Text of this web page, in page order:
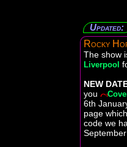
Updated:
Rocky
The show
Liverpool
NEW
you
6th
page
code we